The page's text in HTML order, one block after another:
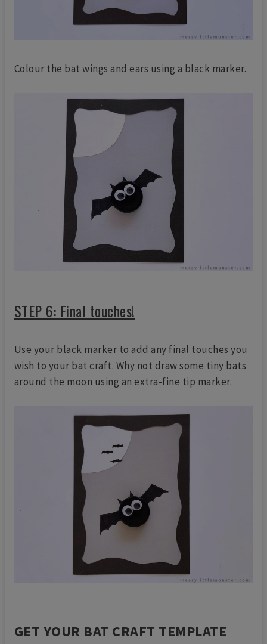
Colour the bat wings and ears using a black marker.
STEP 6: Final touches!
Use your black marker to add any final touches you
wish to your bat craft. Why not draw some tiny bats
around the moon using an extra-fine tip marker.
GET YOUR BAT CRAFT TEMPLATE